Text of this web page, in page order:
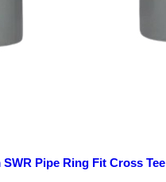
SWR Pipe Ring Fit Cross Tee